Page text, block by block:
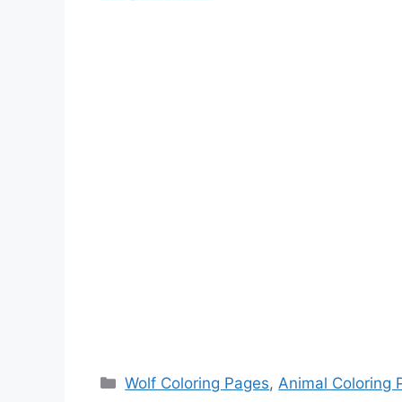
Categories
Wolf Coloring Pages, Animal Coloring